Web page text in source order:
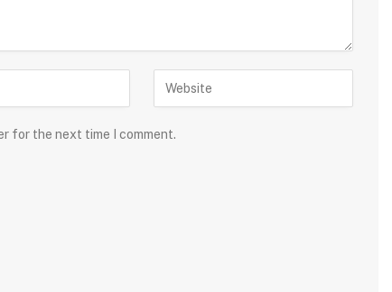
for the next time I comment.